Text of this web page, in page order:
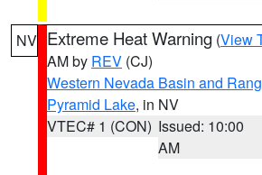
NV Extreme Heat Warning (View
AM by REV (CJ)
Western Nevada Basin and
Pyramid Lake, in NV
VTEC# 1 (CON) Issued: 10:00
AM